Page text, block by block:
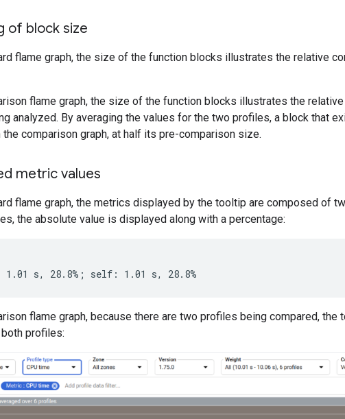
of block size
flame graph, the size of the function blocks illustrates the relative
flame graph, the size of the function blocks illustrates the relative
analyzed. By averaging the values for the two profiles, a block that
the comparison graph, at half its pre-comparison size.
metric values
flame graph, the metrics displayed by the tooltip are composed of
the absolute value is displayed along with a percentage:
flame graph, because there are two profiles being compared,
profiles: